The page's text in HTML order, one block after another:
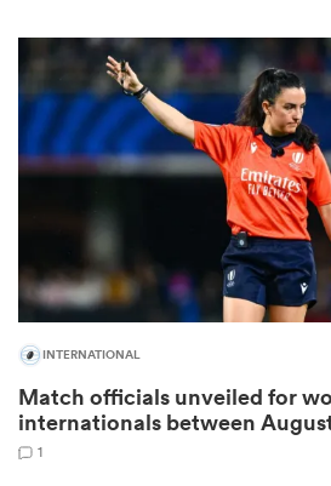
INTERNATIONAL
Match officials unveiled for
internationals between
1